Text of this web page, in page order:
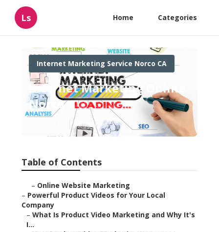
Ls Home Categories
Internet Marketing Service Norco CA
Internet Marketing Online
Norco
10 min read
Table of Contents
– Online Website Marketing
– Powerful Product Videos for Your Local
Company
– What Is Product Video Marketing and Why It's
I...